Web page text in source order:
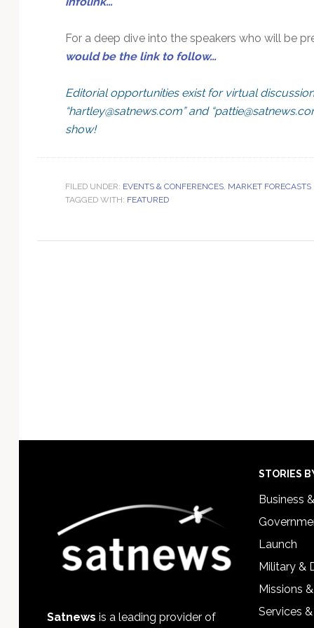
For a deep dive into the speakers who will be
would be the link to follow…
Editorial opportunities exist for virtual
“hartley@satnews.com” and “
show!
FILED UNDER: EVENTS & CONFERENCES, MARKET FORECASTS
TAGGED WITH: FEATURED
Satnews is a leading provider of
STORIES
Business
Launch
Military &
Missions
Services